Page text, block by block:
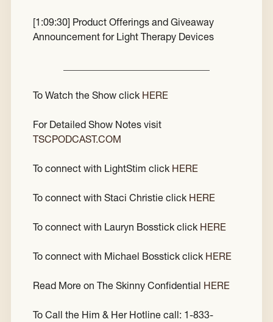
[1:09:30] Product Offerings and Giveaway
Announcement for Light Therapy Devices
To Watch the Show click HERE
For Detailed Show Notes visit
TSCPODCAST.COM
To connect with LightStim click HERE
To connect with Staci Christie click HERE
To connect with Lauryn Bosstick click HERE
To connect with Michael Bosstick click HERE
Read More on The Skinny Confidential HERE
To Call the Him & Her Hotline call: 1-833-